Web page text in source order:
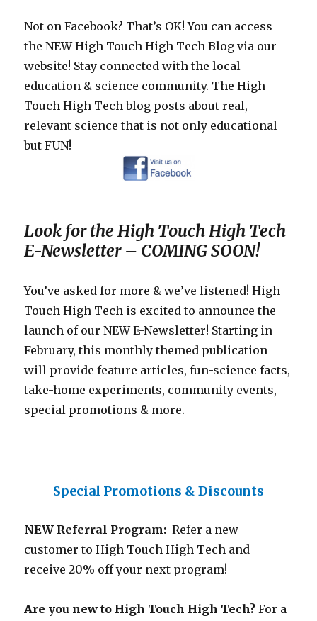
Not on Facebook? That’s OK! You can access
the NEW High Touch High Tech Blog via our
website! Stay connected with the local
education & science community. The High
Touch High Tech blog posts about real,
relevant science that is not only educational
but FUN!
Look for the High Touch High Tech
E-Newsletter – COMING SOON!
You’ve asked for more & we’ve listened! High
Touch High Tech is excited to announce the
launch of our NEW E-Newsletter! Starting in
February, this monthly themed publication
will provide feature articles, fun-science facts,
take-home experiments, community events,
special promotions & more.
Special Promotions & Discounts
NEW Referral Program:Refer a new
customer to High Touch High Tech and
receive 20% off your next program!
Are you new to High Touch High Tech?For a